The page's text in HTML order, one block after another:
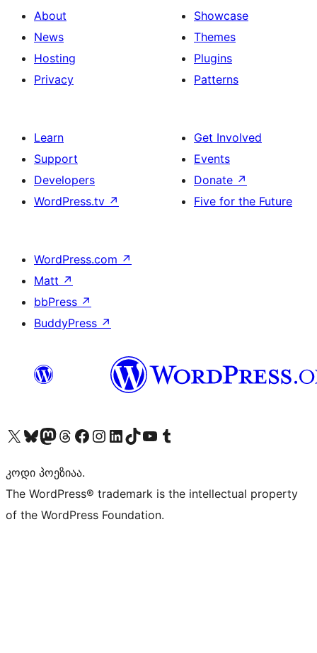
About
News
Hosting
Privacy
Showcase
Themes
Plugins
Patterns
Learn
Support
Developers
WordPress.tv ↗
Get Involved
Events
Donate ↗
Five for the Future
WordPress.com ↗
Matt ↗
bbPress ↗
BuddyPress ↗
Visit our X (formerly Twitter) account
Visit our Bluesky account
Visit our Mastodon account
Visit our Threads account
Visit our Facebook page
Visit our Instagram account
Visit our LinkedIn account
Visit our TikTok account
Visit our YouTube channel
Visit our Tumblr account
კოდი პოეზიაა.
The WordPress® trademark is the intellectual property
of the WordPress Foundation.